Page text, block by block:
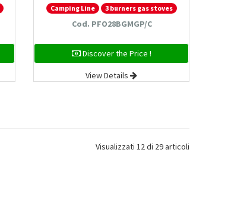
Camping Line 3 burners gas stoves
Cod. PFO28BGMGP/C
Discover the Price !
View Details
Visualizzati 12 di 29 articoli